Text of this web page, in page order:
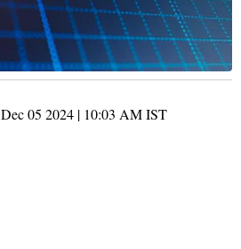
Dec 05 2024 | 10:03 AMIST